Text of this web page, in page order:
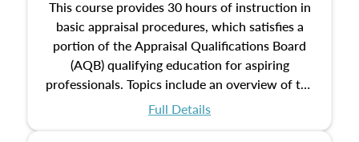
This course provides 30 hours of instruction in
basic appraisal procedures, which satisfies a
portion of the Appraisal Qualifications Board
(AQB) qualifying education for aspiring
professionals. Topics include an overview of the
appraisal process and approaches, math and
Full Details